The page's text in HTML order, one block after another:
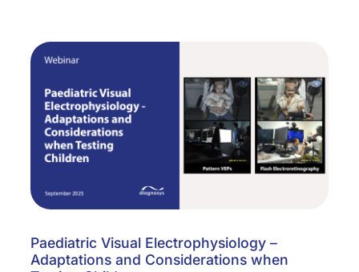
Paediatric Visual Electrophysiology –
Adaptations and Considerations when